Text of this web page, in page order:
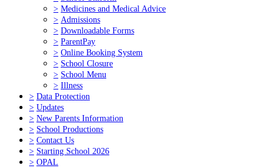
> Medicines and Medical Advice
> Admissions
> Downloadable Forms
> ParentPay
> Online Booking System
> School Closure
> School Menu
> Illness
> Data Protection
> Updates
> New Parents Information
> School Productions
> Contact Us
> Starting School 2026
> OPAL